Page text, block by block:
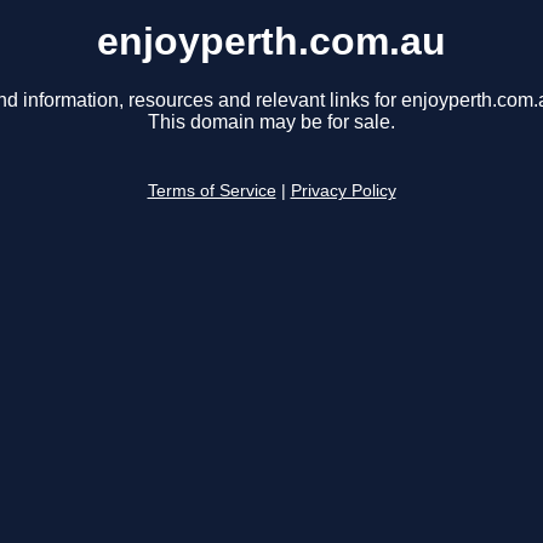
enjoyperth.com.au
information, resources and relevant links for
This domain may be for sale.
Terms of Service Privacy Policy